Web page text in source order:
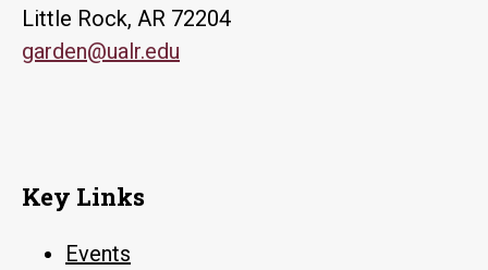
Little Rock, AR 72204
garden@ualr.edu
Key Links
Events